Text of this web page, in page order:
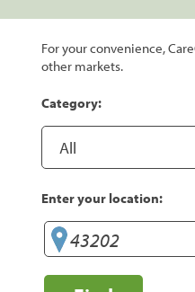
For your convenience,
other markets.
Category:
Enter your location: